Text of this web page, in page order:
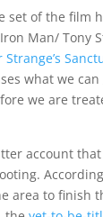
set of the film
Man/ Tony
what we
we are
account
area to finish